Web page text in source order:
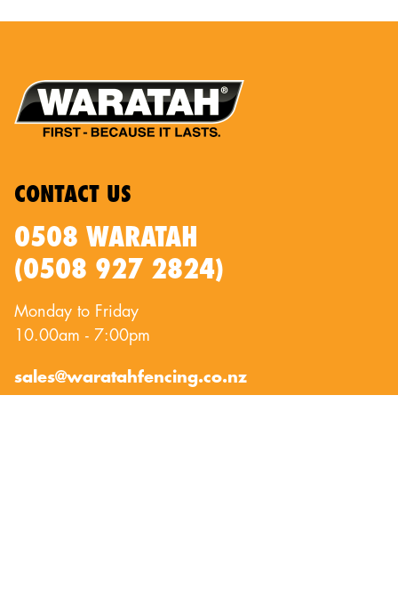
CONTACT US
0508 WARATAH
(0508 927 2824)
Monday to Friday
10.00am - 7:00pm
sales@waratahfencing.co.nz